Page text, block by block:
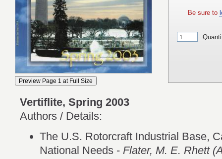
Be sure to
Vertiflite, Spring 2003
Authors / Details:
The U.S. Rotorcraft Industrial Base,
National Needs - Flater, M. E. Rhett